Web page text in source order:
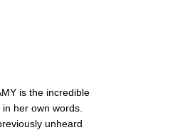
is the incredible
her own words.
unheard